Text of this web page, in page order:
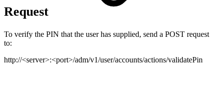
Request
To verify the PIN that the user has supplied, send a POST request
to:
http://<server>:<port>/adm/v1/user/accounts/actions/validatePin